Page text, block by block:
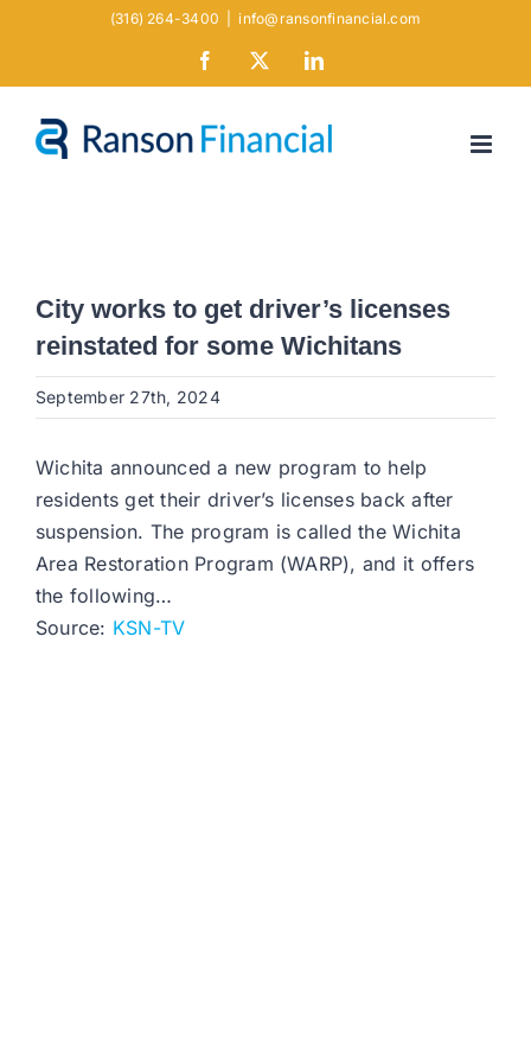
(316) 264-3400 info@ransonfinancial.com
Facebook LinkedIn
City works to get driver’s licenses
reinstated for some Wichitans
September 27th, 2024
Wichita announced a new program to help
residents get their driver’s licenses back after
suspension. The program is called the Wichita
Area Restoration Program (WARP), and it offers
the following…
Source: KSN-TV